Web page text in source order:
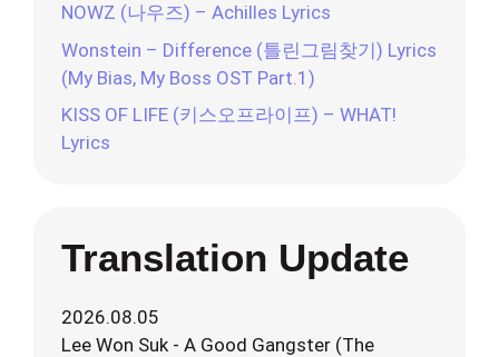
NOWZ (나우즈) – Achilles Lyrics
Wonstein – Difference (틀린그림찾기) Lyrics
(My Bias, My Boss OST Part.1)
KISS OF LIFE (키스오프라이프) – WHAT!
Lyrics
Translation Update
2026.08.05
Lee Won Suk - A Good Gangster (The